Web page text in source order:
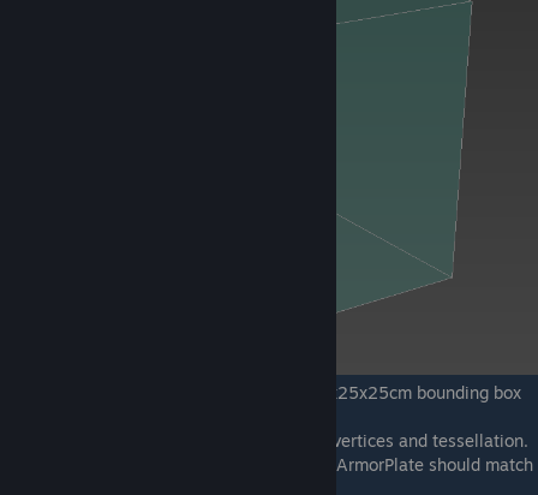
Example of an ArmorPlate being inside 25x25x25cm bounding box
The armor plates shouldn’t have any extra vertices and tessellation.
The surface should be planar. Edges of the ArmorPlate should match